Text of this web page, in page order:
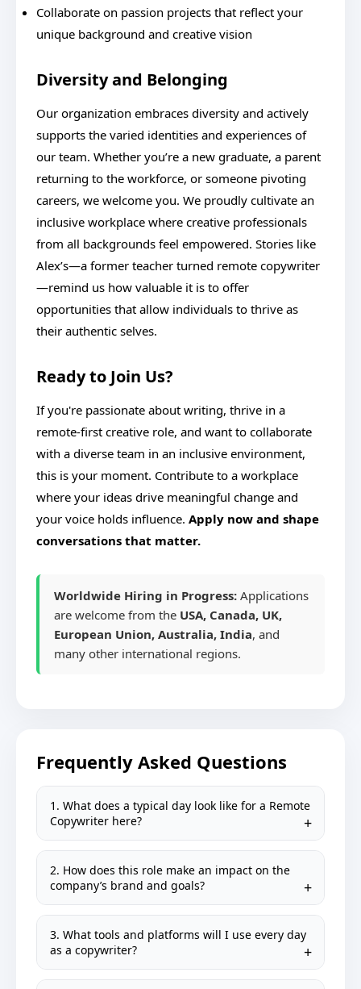
Collaborate on passion projects that reflect your
unique background and creative vision
Diversity and Belonging
Our organization embraces diversity and actively
supports the varied identities and experiences of
our team. Whether you’re a new graduate, a parent
returning to the workforce, or someone pivoting
careers, we welcome you. We proudly cultivate an
inclusive workplace where creative professionals
from all backgrounds feel empowered. Stories like
Alex’s—a former teacher turned remote copywriter
—remind us how valuable it is to offer
opportunities that allow individuals to thrive as
their authentic selves.
Ready to Join Us?
If you're passionate about writing, thrive in a
remote-first creative role, and want to collaborate
with a diverse team in an inclusive environment,
this is your moment. Contribute to a workplace
where your ideas drive meaningful change and
your voice holds influence. Apply now and shape
conversations that matter.
Worldwide Hiring in Progress: Applications
are welcome from the USA, Canada, UK,
European Union, Australia, India, and
many other international regions.
Frequently Asked Questions
1. What does a typical day look like for a Remote
Copywriter here?
2. How does this role make an impact on the
company’s brand and goals?
3. What tools and platforms will I use every day
as a copywriter?